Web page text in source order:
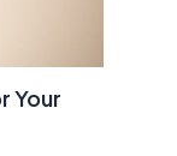
Your